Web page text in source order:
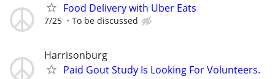
Food Delivery with Uber Eats
7/25 To be discussed
Harrisonburg
Paid Gout Study Is Looking For Volunteers.